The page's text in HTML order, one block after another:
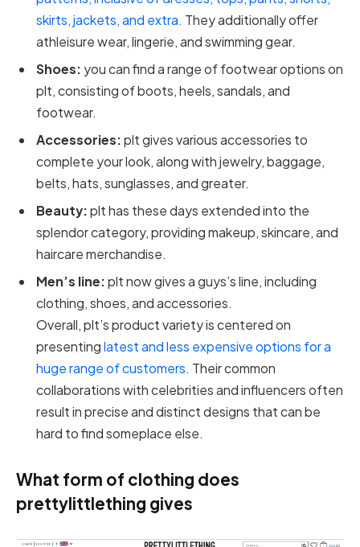
skirts, jackets, and extra. They additionally offer
athleisure wear, lingerie, and swimming gear.
Shoes: you can find a range of footwear options on
plt, consisting of boots, heels, sandals, and
footwear.
Accessories:plt gives various accessories to
complete your look, along with jewelry, baggage,
belts, hats, sunglasses, and greater.
Beauty:plt has these days extended into the
splendor category, providing makeup, skincare, and
haircare merchandise.
Men’s line:plt now gives a guys’s line, including
clothing, shoes, and accessories.
Overall, plt’s product variety is centered on
presentinglatest and less expensive options for a
huge range of customers. Their common
collaborations with celebrities and influencers often
result in precise and distinct designs that can be
hard to find someplace else.
What form of clothing does
prettylittlething gives